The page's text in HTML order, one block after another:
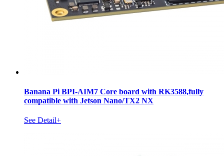
Banana Pi BPI-AIM7 Core board with RK3588,fully
compatible with Jetson Nano/TX2 NX
See Detail+